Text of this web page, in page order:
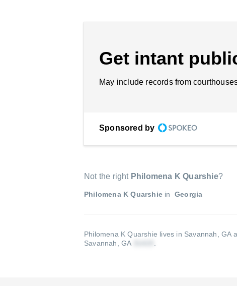
Get intant
May include records from
Sponsored by
Not the right Philomena K Quarshie?
Philomena K Quarshie in Georgia
Philomena K Quarshie lives in Savannah, GA
Savannah, GA